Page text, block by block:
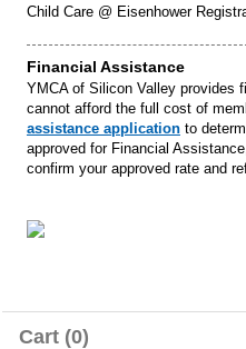
Child Care @ Eisenhower
Financial Assistance
YMCA of Silicon Valley provides
cannot afford the full cost of
assistance applicationto
approved for Financial
confirm your approved rate and
Cart (0)